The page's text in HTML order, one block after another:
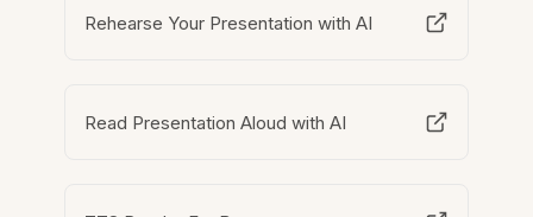
Rehearse Your Presentation with AI
Read Presentation Aloud with AI